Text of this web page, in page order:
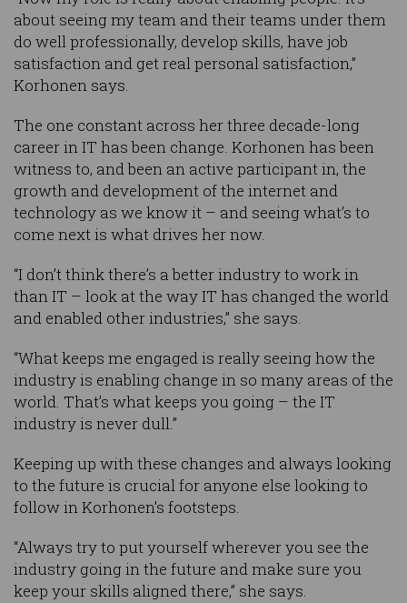
about seeing my team and their teams under them
do well professionally, develop skills, have job
satisfaction and get real personal satisfaction,”
Korhonen says.
The one constant across her three decade-long
career in IT has been change. Korhonen has been
witness to, and been an active participant in, the
growth and development of the internet and
technology as we know it – and seeing what’s to
come next is what drives her now.
“I don’t think there’s a better industry to work in
than IT – look at the way IT has changed the world
and enabled other industries,” she says.
“What keeps me engaged is really seeing how the
industry is enabling change in so many areas of the
world. That’s what keeps you going – the IT
industry is never dull.”
Keeping up with these changes and always looking
to the future is crucial for anyone else looking to
follow in Korhonen’s footsteps.
“Always try to put yourself wherever you see the
industry going in the future and make sure you
keep your skills aligned there,” she says.